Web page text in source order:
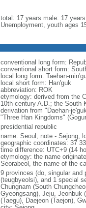
total: 17 years male: 17
Unemployment, youth ages
conventional long form:
conventional short form:
local long form: Taehan-
local short form: Han'guk
abbreviation: ROK
etymology: derived from the
10th century A.D.; the South
derivation from "Daehan-
"Three Han Kingdoms"
presidential republic
name: Seoul; note - Sejong,
geographic coordinates: 37
time difference: UTC+9 (14
etymology: the name
Seorabeol, the name of the
9 provinces (do, singular
(teugbyeolsi), and 1 special
Chungnam (South
Gyeongsang), Jeju, Jeonbuk
(Taegu), Daejeon (Taejon),